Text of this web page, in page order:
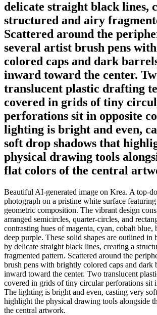
delicate straight black lines,
structured and airy
Scattered around the
several artist brush pens
colored caps and dark
inward toward the center.
translucent plastic drafting
covered in grids of tiny
perforations sit in opposite
lighting is bright and even,
soft drop shadows that
physical drawing tools
flat colors of the central
Beautiful AI-generated image on Krea. A top-
photograph on a pristine white surface
geometric composition. The vibrant design
arranged semicircles, quarter-circles, and
contrasting hues of magenta, cyan, cobalt blue,
deep purple. These solid shapes are outlined in
by delicate straight black lines, creating a
fragmented pattern. Scattered around the
brush pens with brightly colored caps and dark
inward toward the center. Two translucent
covered in grids of tiny circular perforations sit
The lighting is bright and even, casting very
highlight the physical drawing tools alongside
the central artwork.